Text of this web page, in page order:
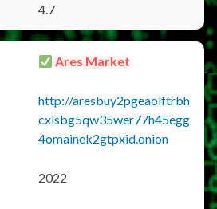
4.7
Ares Market
http://aresbuy2pgeaolftrbh
cxlsbg5qw35wer77h45egg
4omainek2gtpxid.onion
2022